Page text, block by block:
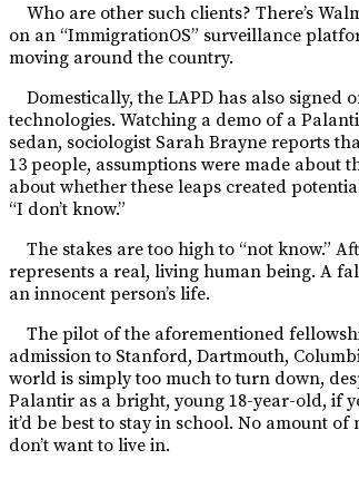
Who are other such clients? There’s
on an “ImmigrationOS” surveillance
moving around the country.
Domestically, the LAPD has also
technologies. Watching a demo of a
sedan, sociologist Sarah Brayne reports
13 people, assumptions were made about
about whether these leaps created
“I don’t know.”
The stakes are too high to “not know.”
represents a real, living human being. A
an innocent person’s life.
The pilot of the aforementioned
admission to Stanford, Dartmouth,
world is simply too much to turn down,
Palantir as a bright, young 18-year-old, if
it’d be best to stay in school. No amount
don’t want to live in.